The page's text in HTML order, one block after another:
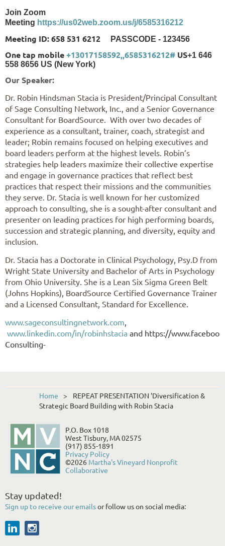
Join Zoom
Meeting https://us02web.zoom.us/j/6585316212
Meeting ID: 658 531 6212 PASSCODE - 123456
One tap mobile+13017158592,,6585316212# US+1 646
558 8656 US (New York)
Our Speaker:
Dr. Robin Hindsman Stacia is President/Principal Consultant
of Sage Consulting Network, Inc., and a Senior Governance
Consultant for BoardSource. With over two decades of
experience as a consultant, trainer, coach, strategist and
leader; Robin remains focused on helping executives and
board leaders perform at the highest levels. Robin’s
strategies help leaders maximize their collective expertise
and engage in governance practices that reflect best
practices that respect their missions and the communities
they serve. Dr. Stacia is well known for her customized
approach to consulting, she is a sought-after consultant and
presenter on leading practices for high performing boards,
succession and strategic planning, and diversity, equity and
inclusion.
Dr. Stacia has a Doctorate in Clinical Psychology, Psy.D from
Wright State University and Bachelor of Arts in Psychology
from Ohio University. She is a Lean Six Sigma Green Belt
(Johns Hopkins), BoardSource Certified Governance Trainer
and a Licensed Consultant, Standard for Excellence.
www.sageconsultingnetwork.com
www.linkedin.com/in/robinhstacia and https://
Consulting-
Home
REPEAT PRESENTATION 'Diversification &
Strategic Board Building with Robin Stacia
P.O. Box 1018
West Tisbury, MA 02575
(917) 855-1891
Privacy Policy
©2026 Martha's Vineyard Nonprofit
Collaborative
Stay updated!
Sign up to receive our emailsor follow us on social media: